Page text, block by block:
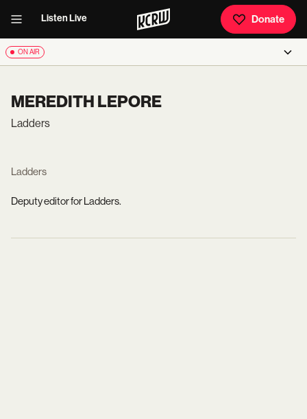
Listen Live Donate
ON AIR
MEREDITH LEPORE
Ladders
Ladders
Deputy editor for Ladders.